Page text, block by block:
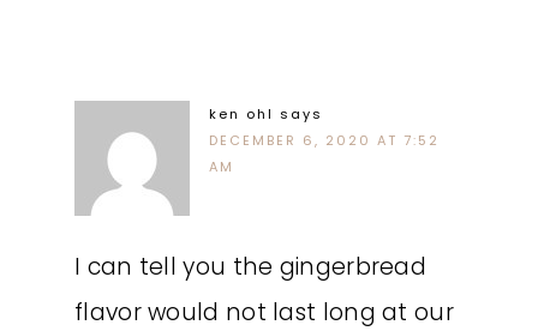
ken ohl says
DECEMBER 6, 2020 AT 7:52
AM
I can tell you the gingerbread
flavor would not last long at our